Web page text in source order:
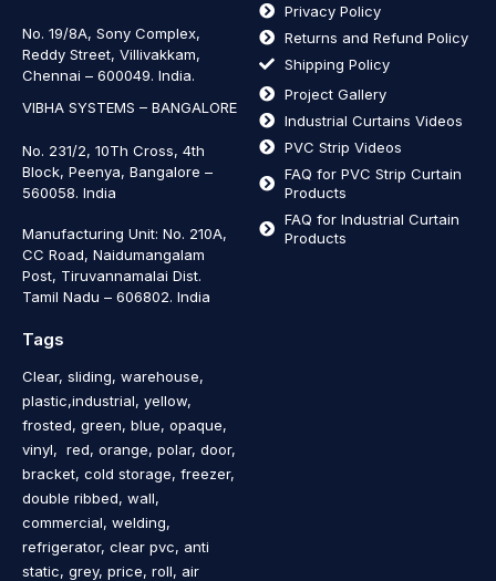
No. 19/8A, Sony Complex,
Reddy Street, Villivakkam,
Chennai – 600049. India.
VIBHA SYSTEMS – BANGALORE
No. 231/2, 10Th Cross, 4th
Block, Peenya, Bangalore –
560058. India
Manufacturing Unit: No. 210A,
CC Road, Naidumangalam
Post, Tiruvannamalai Dist.
Tamil Nadu – 606802. India
Privacy Policy
Returns and Refund Policy
Shipping Policy
Project Gallery
Industrial Curtains Videos
PVC Strip Videos
FAQ for PVC Strip Curtain
Products
FAQ for Industrial Curtain
Products
Tags
Clear, sliding, warehouse,
plastic,industrial, yellow,
frosted, green, blue, opaque,
vinyl, red, orange, polar, door,
bracket, cold storage, freezer,
double ribbed, wall,
commercial, welding,
refrigerator, clear pvc, anti
static, grey, price, roll, air